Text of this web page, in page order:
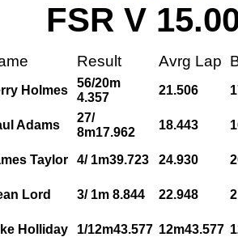
FSR V
Result Avrg Lap
Holmes
56/20m
4.357
21.506
Adams
27/
8m17.962
18.443
Taylor 4/ 1m39.723 24.930
Lord 3/ 1m 8.844 22.948
Holliday 1/12m43.577 12m43.577